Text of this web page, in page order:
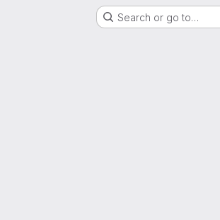
Search or go to…